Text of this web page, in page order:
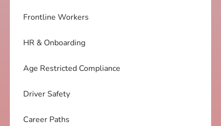
Frontline Workers
HR & Onboarding
Age Restricted Compliance
Driver Safety
Career Paths